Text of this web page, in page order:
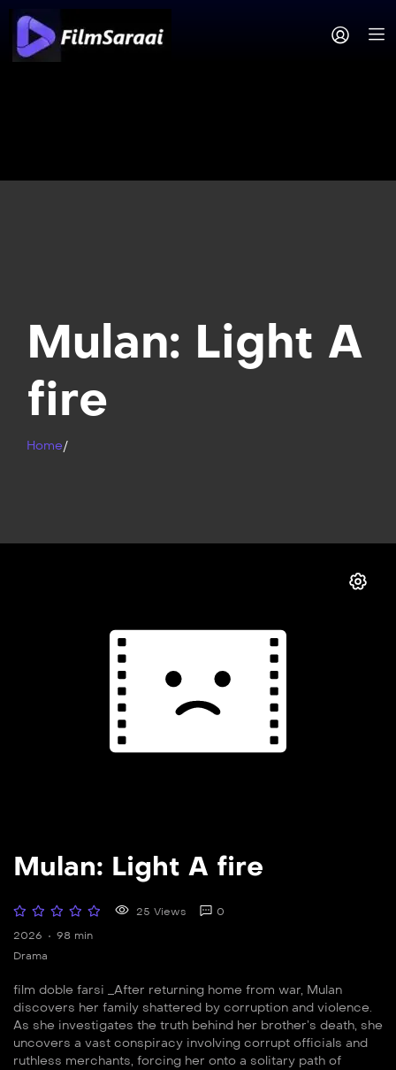
Mulan: Light A
fire
Home/
Mulan: Light A fire
25 Views
0
2026
98 min
Drama
film doble farsi _After returning home from war, Mulan
discovers her family shattered by corruption and violence.
As she investigates the truth behind her brother’s death, she
uncovers a vast conspiracy involving corrupt officials and
ruthless merchants, forcing her onto a solitary path of